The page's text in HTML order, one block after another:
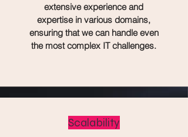
extensive experience and
expertise in various domains,
ensuring that we can handle even
the most complex IT challenges.
Scalability